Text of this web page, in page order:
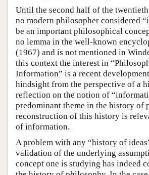
Until the second half of the
no modern philosopher considered
be an important philosophical
no lemma in the well-known
(1967) and is not mentioned in
this context the interest in
Information” is a recent
hindsight from the perspective of a
reflection on the notion of
predominant theme in the history of
reconstruction of this history is
of information.
A problem with any “history of
validation of the underlying
concept one is studying has indeed